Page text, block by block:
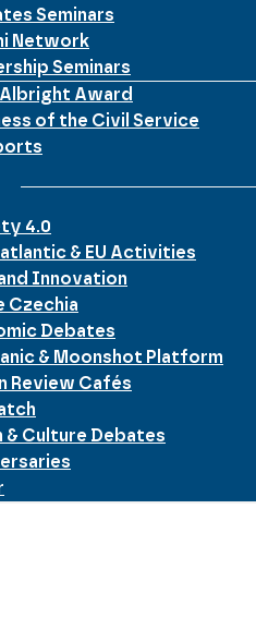
Seminars
Network
Seminars
Award
of the Civil Service
4.0
& EU Activities
Innovation
Czechia
Debates
& Moonshot Platform
Review Cafés
& Culture Debates